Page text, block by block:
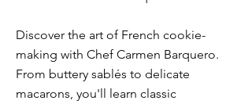
Discover the art of French cookie-
making with Chef Carmen Barquero.
From buttery sablés to delicate
macarons, you'll learn classic